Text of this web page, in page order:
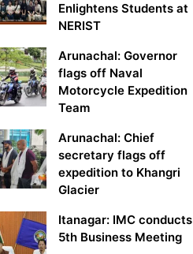
Enlightens Students at
NERIST
Arunachal: Governor
flags off Naval
Motorcycle Expedition
Team
Arunachal: Chief
secretary flags off
expedition to Khangri
Glacier
Itanagar: IMC conducts
5th Business Meeting